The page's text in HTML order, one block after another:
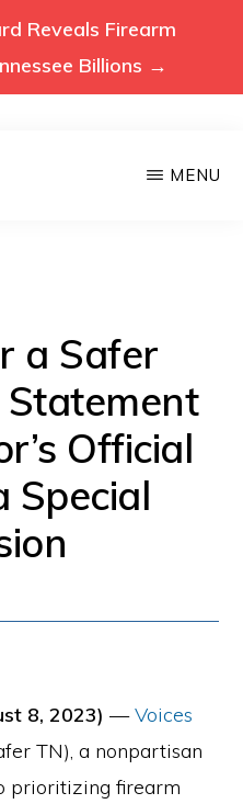
Reveals Firearm
Billions →
MENU
a Safer
Statement
Official
Special
8, 2023) —Voices
TN), a nonpartisan
prioritizing firearm